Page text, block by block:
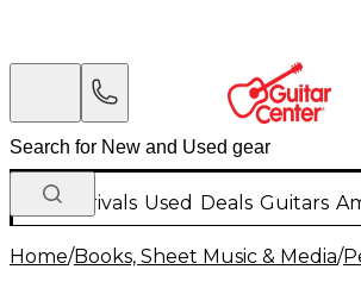
New Arrivals Used Deals Guitars
Home/Books, Sheet Music & Media/